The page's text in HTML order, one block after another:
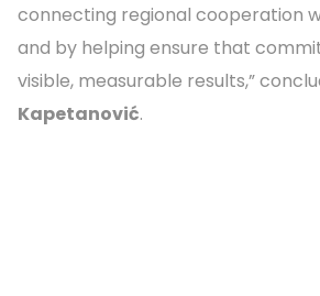
connecting regional cooperation
and by helping ensure that
visible, measurable results,”
Kapetanović.